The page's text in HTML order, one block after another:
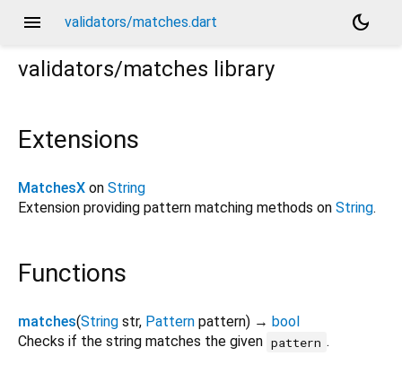
menu validators/matches.dart
dark_mode
validators/matches library
Extensions
MatchesX on String
Extension providing pattern matching methods on String.
Functions
matches(String str, Pattern pattern) → bool
Checks if the string matches the given pattern .